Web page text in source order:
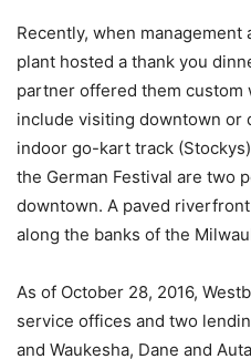
Recently, when
plant hosted a thank you
partner offered them custom
include visiting downtown or
indoor go-kart track
the German Festival are two
downtown. A paved
along the banks of the
As of October 28, 2016,
service offices and two
and Waukesha, Dane and